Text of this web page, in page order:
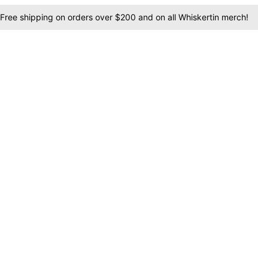
Free shipping on orders over $200 and on all Whiskertin merch!